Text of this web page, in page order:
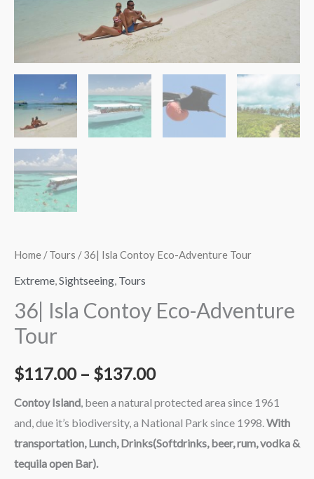
Home /Tours / 36| Isla Contoy Eco-Adventure Tour
Extreme Sightseeing Tours
36| Isla Contoy Eco-Adventure
Tour
$117.00 – $137.00
$137.00
Contoy Island, been a natural protected area since 1961
and, due it’s biodiversity, a National Park since 1998.With
transportation, Lunch, Drinks(Softdrinks, beer, rum, vodka &
tequila open Bar).